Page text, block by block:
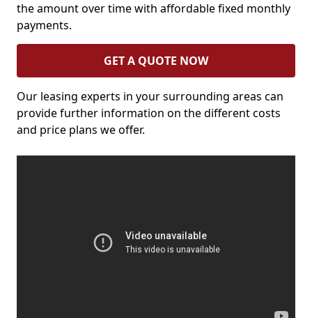
the amount over time with affordable fixed monthly
payments.
GET A QUOTE NOW
Our leasing experts in your surrounding areas can
provide further information on the different costs
and price plans we offer.